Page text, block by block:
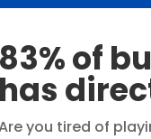
83% of
has
you tired of